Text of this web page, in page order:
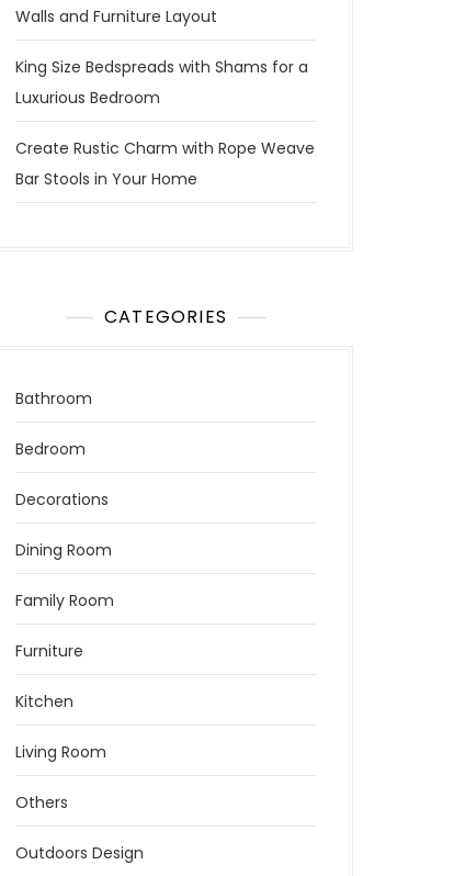
Walls and Furniture Layout
King Size Bedspreads with Shams for a
Luxurious Bedroom
Create Rustic Charm with Rope Weave
Bar Stools in Your Home
CATEGORIES
Bathroom
Bedroom
Decorations
Dining Room
Family Room
Furniture
Kitchen
Living Room
Others
Outdoors Design